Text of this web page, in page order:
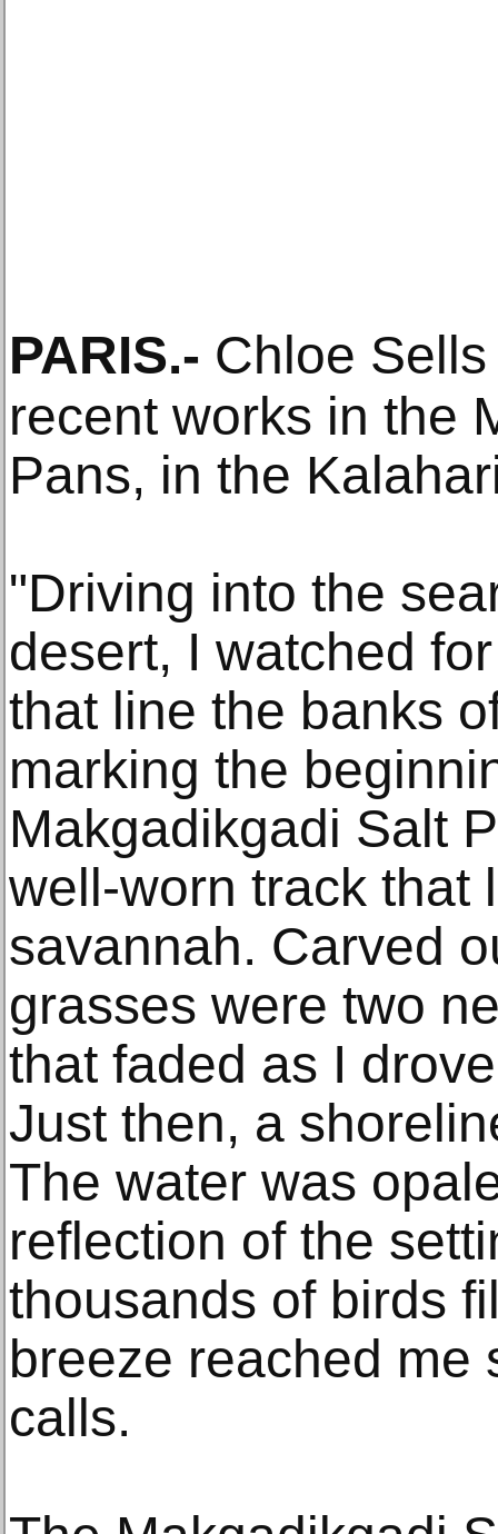
PARIS.- Chloe
recent works in the
Pans, in the
"Driving into the
desert, I watched
that line the banks
marking the
Makgadikgadi Salt
well-worn track that
savannah. Carved
grasses were two
that faded as I
Just then, a
The water was
reflection of the
thousands of birds
breeze reached me
calls.